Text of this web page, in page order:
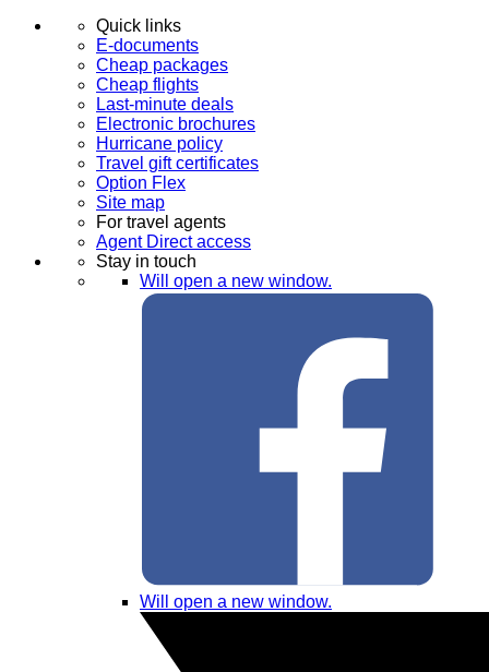
Quick links
E-documents
Cheap packages
Cheap flights
Last-minute deals
Electronic brochures
Hurricane policy
Travel gift certificates
Option Flex
Site map
For travel agents
Agent Direct access
Stay in touch
Will open a new window.
Will open a new window.